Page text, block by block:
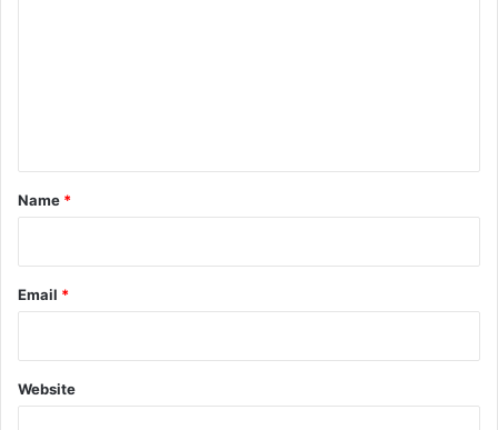
*
Name *
Email *
Website